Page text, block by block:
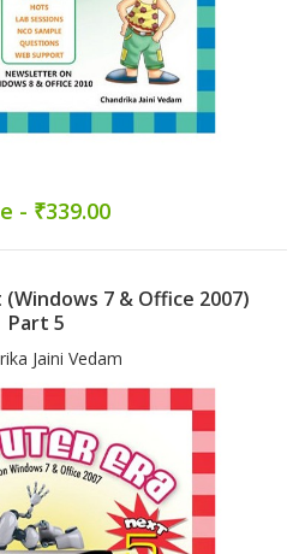
- ₹339.00
7 & Office 2007)
Part 5
Jaini Vedam